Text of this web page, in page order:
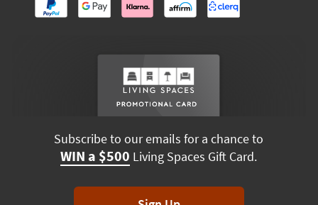
Subscribe to our emails for a chance to
WIN a $500 Living Spaces Gift Card.